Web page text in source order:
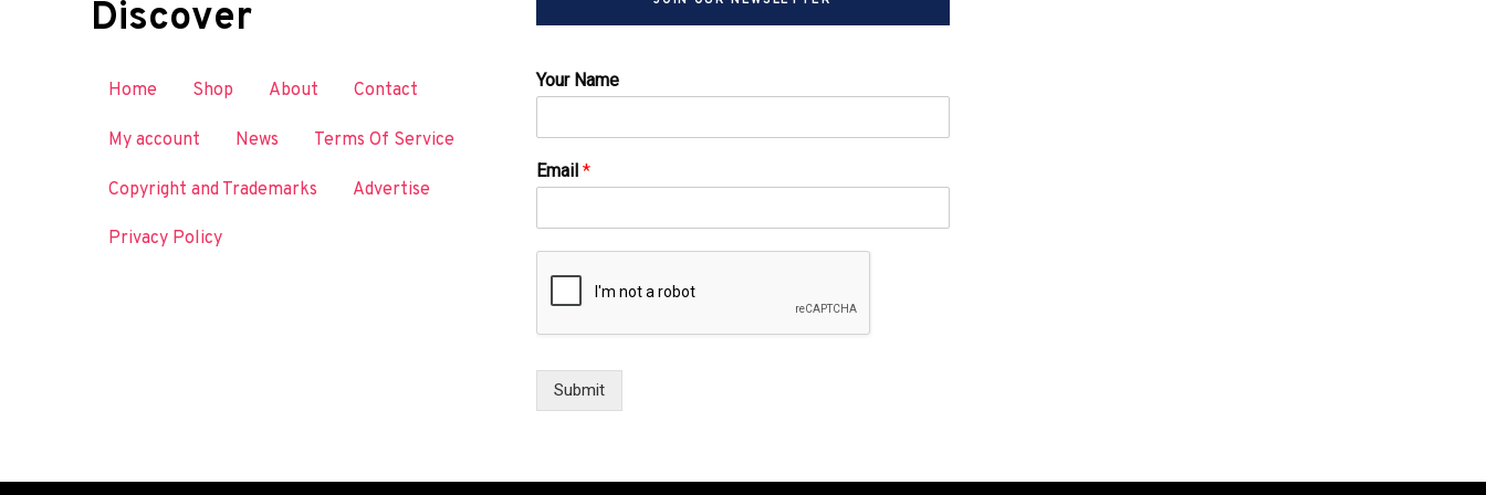
Discover
Home Shop About Contact
My account News Terms Of Service
Copyright and Trademarks Advertise
Privacy Policy
Your Name
Email*
Submit